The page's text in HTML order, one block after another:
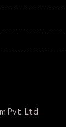
Pvt. Ltd.